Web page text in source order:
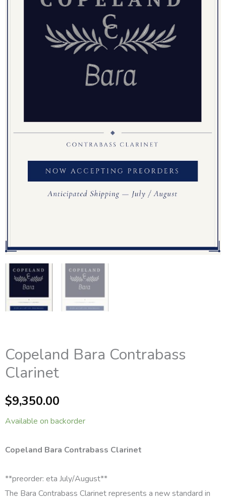
Copeland Bara Contrabass
Clarinet
$9,350.00
Available on backorder
Copeland Bara Contrabass Clarinet
**preorder: eta July/August**
The Bara Contrabass Clarinet represents a new standard in